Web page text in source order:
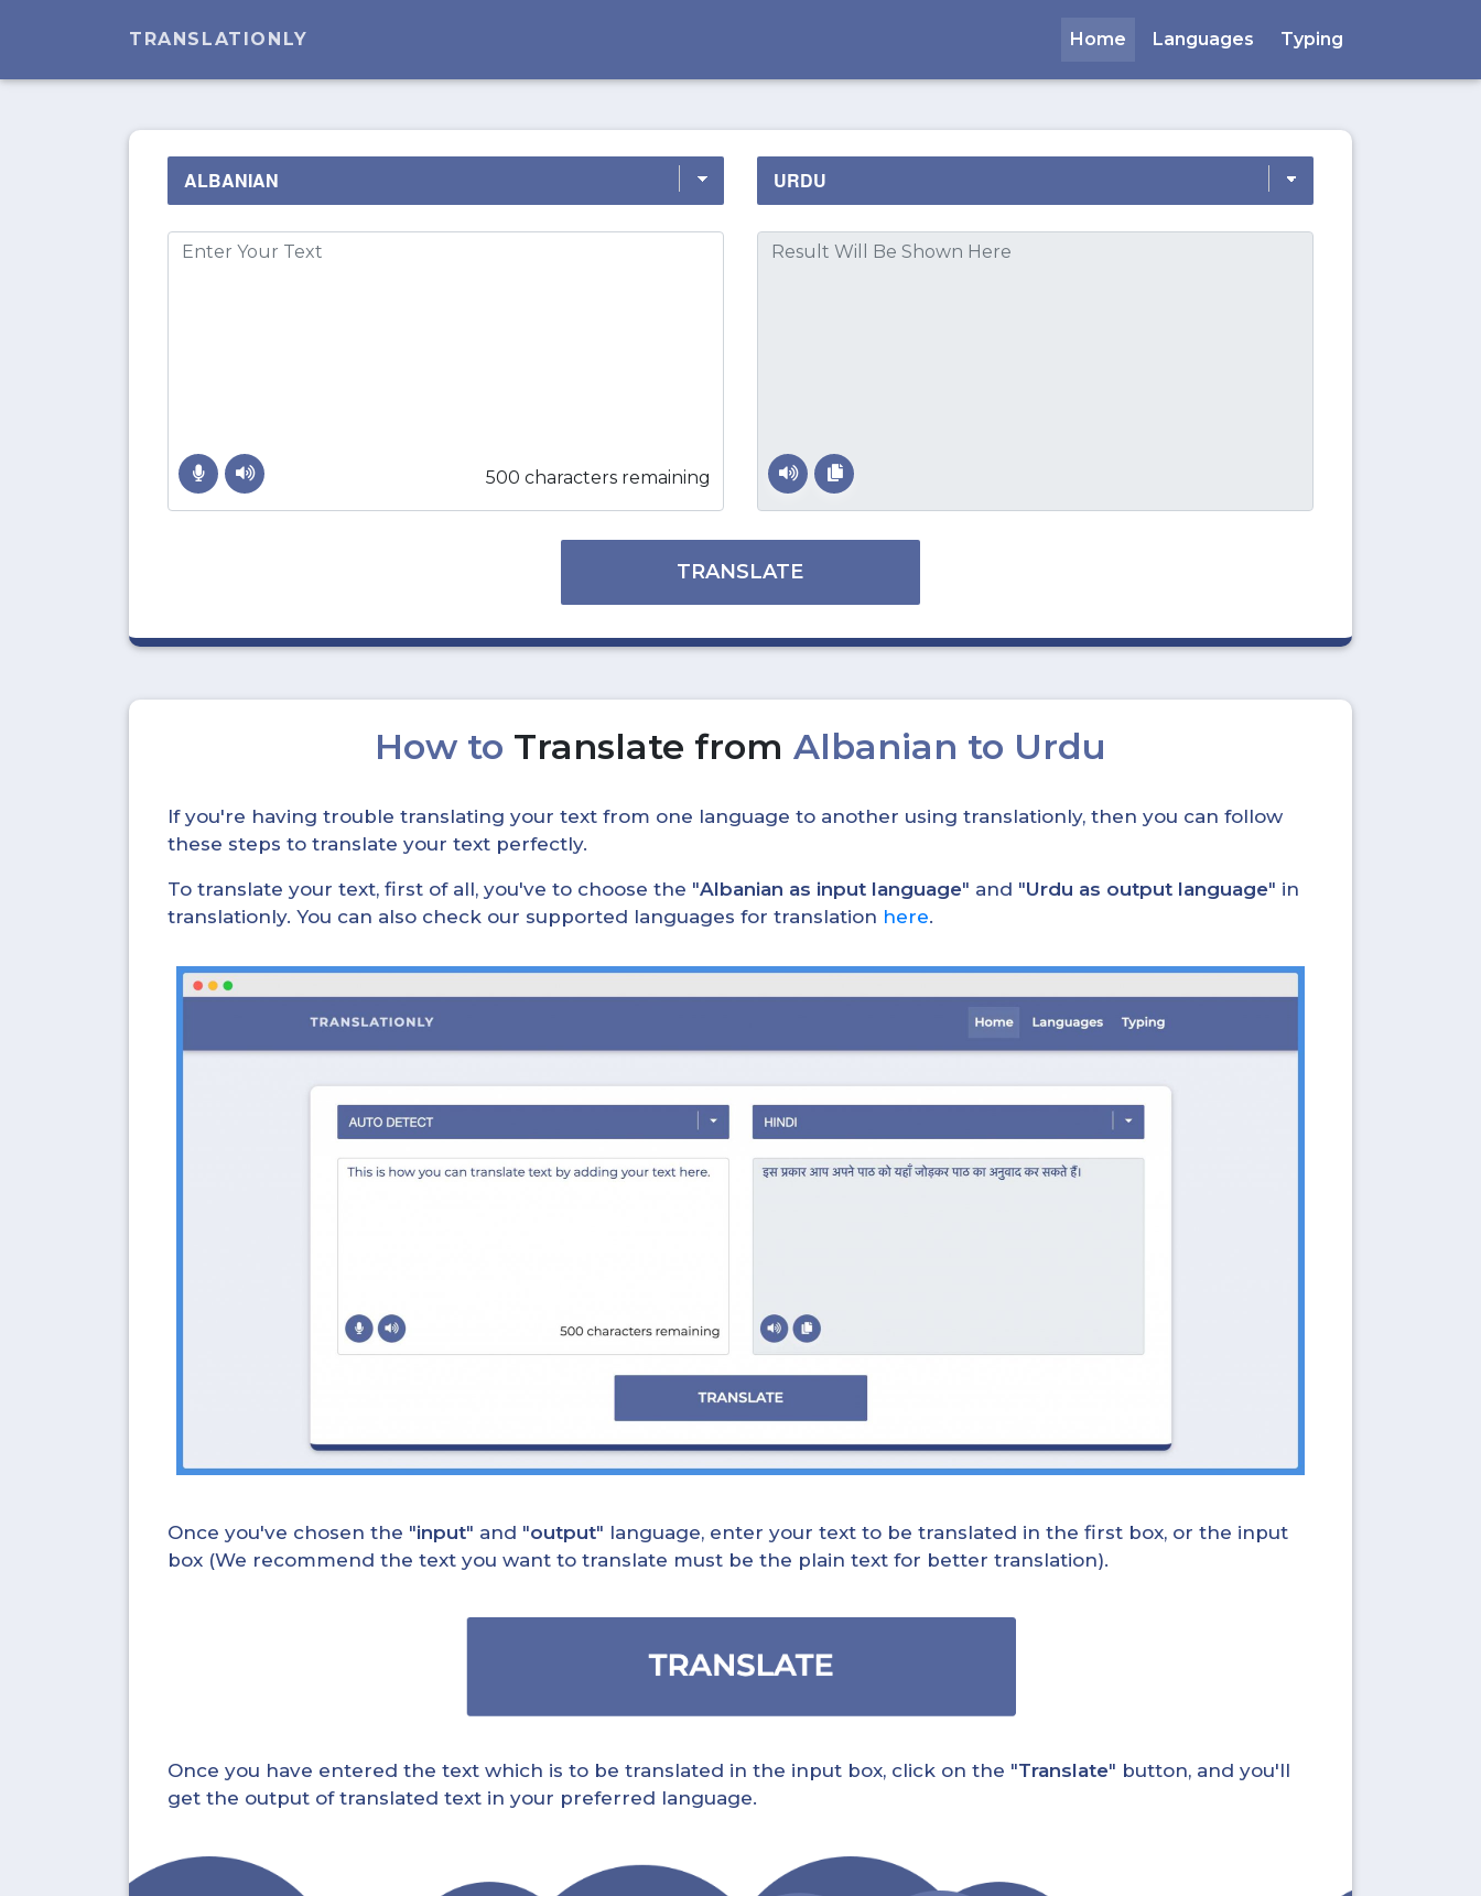
TRANSLATIONLY Home Languages Typing
500 characters remaining
TRANSLATE
How to Translate from Albanian to Urdu
If you're having trouble translating your text from one language to another using translationly, then you can follow
these steps to translate your text perfectly.
To translate your text, first of all, you've to choose the "Albanian as input language" and "Urdu as output language" in
translationly. You can also check our supported languages for translation here.
Once you've chosen the "input" and "output" language, enter your text to be translated in the first box, or the input
box (We recommend the text you want to translate must be the plain text for better translation).
Once you have entered the text which is to be translated in the input box, click on the "Translate" button, and you'll
get the output of translated text in your preferred language.